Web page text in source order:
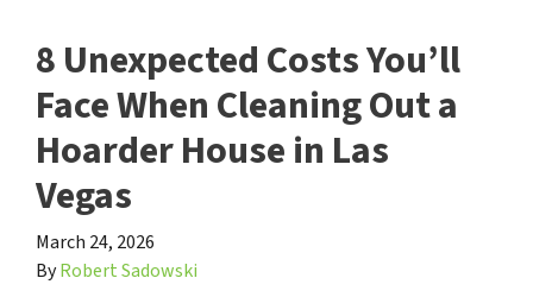
8 Unexpected Costs You’ll
Face When Cleaning Out a
Hoarder House in Las
Vegas
March 24, 2026
ByRobert Sadowski